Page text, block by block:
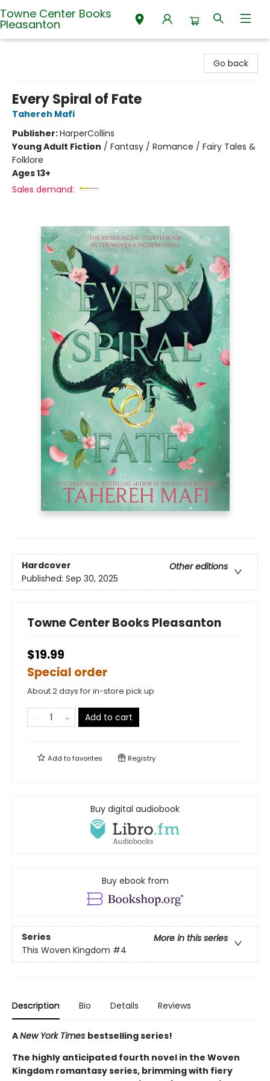
Towne Center Books
Pleasanton
Go back
Every Spiral of Fate
Tahereh Mafi
Publisher:HarperCollins
Young Adult Fiction / Fantasy / Romance / Fairy Tales &
Folklore
Ages 13+
Sales demand:
Hardcover
Other editions
Published: Sep 30, 2025
Towne Center Books Pleasanton
$19.99
Special order
About 2 days for in-store pick up
Add to cart
Add tofavorites Registry
Buy digital audiobook
Buy ebook from
Series
More in this series
This Woven Kingdom #4
Description Bio Details Reviews
ANew York Times bestselling series!
The highly anticipated fourth novel in the Woven
Kingdom romantasy series, brimming with fiery